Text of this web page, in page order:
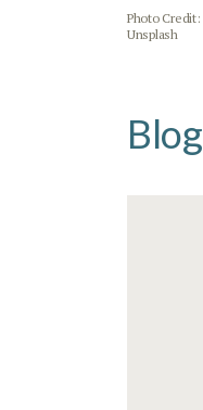
Photo Credit:
Unsplash
Blog